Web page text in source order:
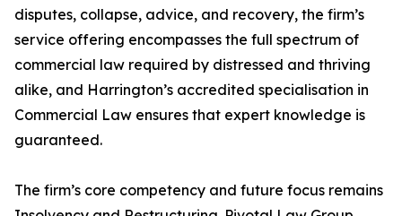
disputes, collapse, advice, and recovery, the firm’s
service offering encompasses the full spectrum of
commercial law required by distressed and thriving
alike, and Harrington’s accredited specialisation in
Commercial Law ensures that expert knowledge is
guaranteed.
The firm’s core competency and future focus remains